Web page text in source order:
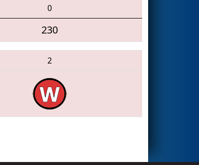
0
230
2